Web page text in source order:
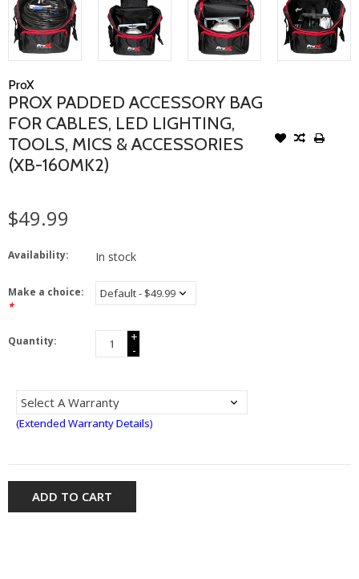
ProX
PROX PADDED ACCESSORY BAG
FOR CABLES, LED LIGHTING,
TOOLS, MICS & ACCESSORIES
(XB-160MK2)
$49.99
Availability: In stock
Make a choice:
*
Quantity:
+
-
(Extended Warranty Details)
ADD TO CART